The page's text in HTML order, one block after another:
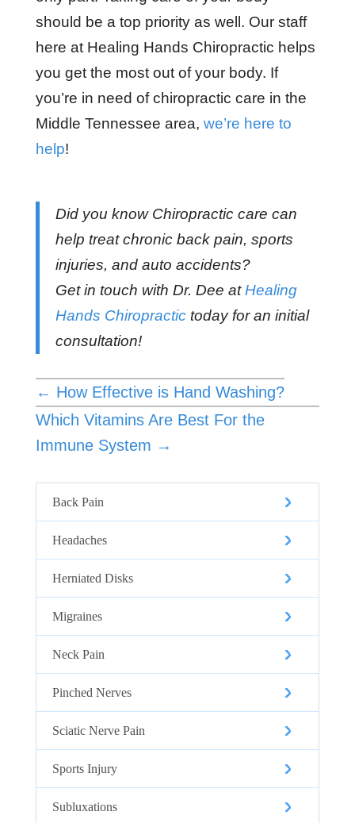
should be a top priority as well. Our staff
here at Healing Hands Chiropractic helps
you get the most out of your body. If
you’re in need of chiropractic care in the
Middle Tennessee area, we’re here to
help!
Did you know Chiropractic care can
help treat chronic back pain, sports
injuries, and auto accidents?
Get in touch with Dr. Dee atHealing
Hands Chiropractictoday for an initial
consultation!
← How Effective is Hand Washing?
Which Vitamins Are Best For the
Immune System →
Back Pain
Headaches
Herniated Disks
Migraines
Neck Pain
Pinched Nerves
Sciatic Nerve Pain
Sports Injury
Subluxations